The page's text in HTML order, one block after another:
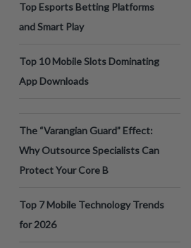
Top Esports Betting Platforms
and Smart Play
Top 10 Mobile Slots Dominating
App Downloads
The “Varangian Guard” Effect:
Why Outsource Specialists Can
Protect Your Core B
Top 7 Mobile Technology Trends
for 2026